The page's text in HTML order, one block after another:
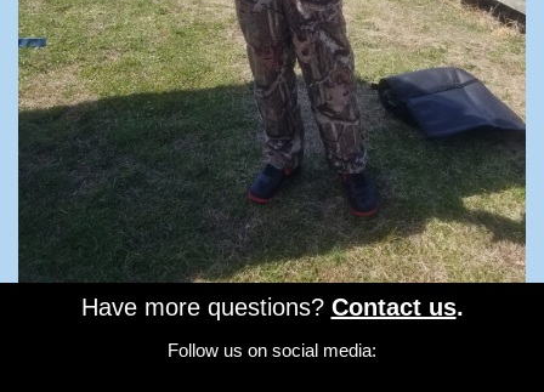
Have more questions? Contact us.
Follow us on social media: